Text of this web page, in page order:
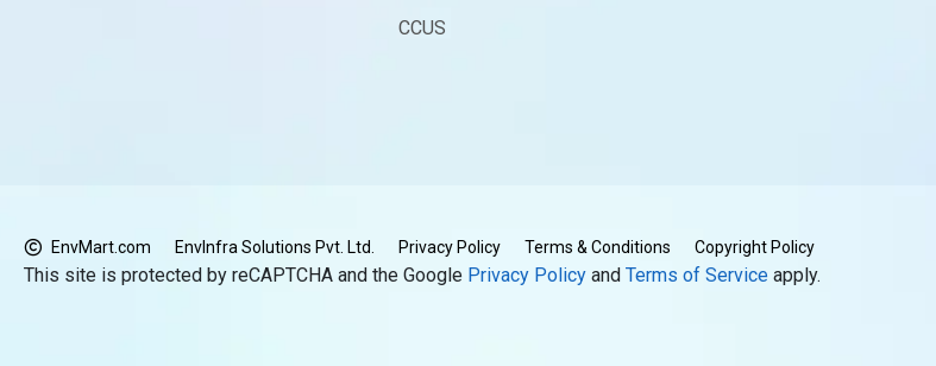
CCUS
EnvMart.com EnvInfra Solutions Pvt. Ltd. Privacy Policy Terms & Conditions Copyright Policy
This site is protected by reCAPTCHA and the Google Privacy Policy and Terms of Service apply.